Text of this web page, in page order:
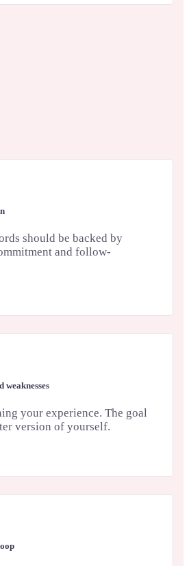
should be backed by
and follow-
weaknesses
your experience. The goal
version of yourself.